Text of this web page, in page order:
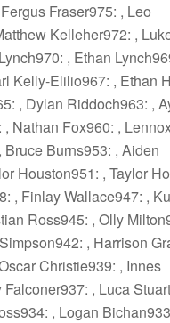
Fraser975: , Leo
Kelleher972: ,
, Ethan
Kelly-Elilio967: , Ethan
, Dylan Riddoch963: ,
Nathan Fox960: ,
Burns953: , Aiden
Houston951: , Taylor
, Finlay Wallace947: ,
Ross945: , Olly
, Harrison
Christie939: , Innes
, Luca
, Logan